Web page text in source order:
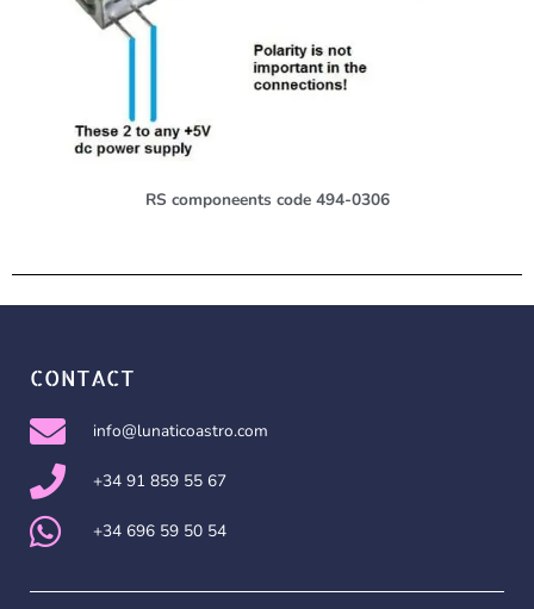
RS componeents code 494-0306
CONTACT
info@lunaticoastro.com
+34 91 859 55 67
+34 696 59 50 54